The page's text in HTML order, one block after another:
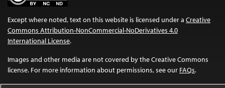
Except where noted, text on this website is licensed under a Creative
Commons Attribution-NonCommercial-NoDerivatives 4.0
International License.
Images and other media are not covered by the Creative Commons
license. For more information about permissions, see our FAQs.